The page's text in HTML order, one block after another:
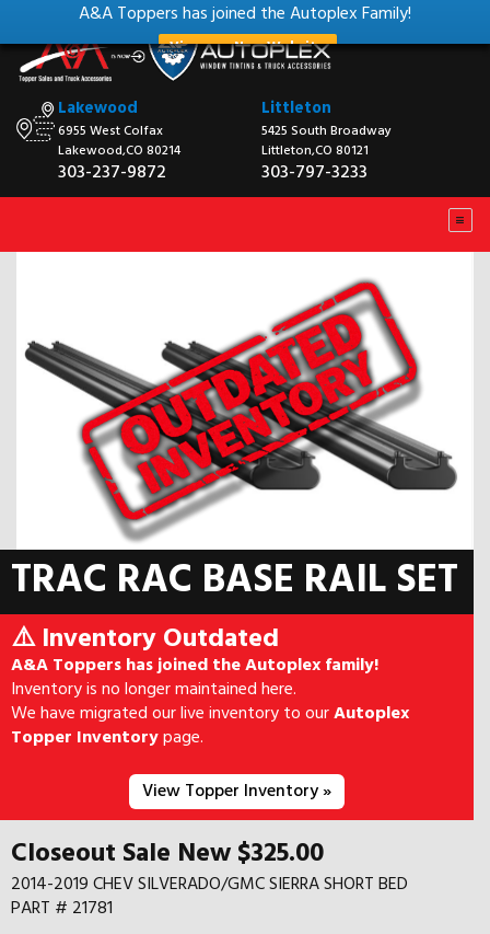
A&A Toppers has joined the Autoplex Family!
View our New Website
Lakewood
6955 West Colfax
Lakewood,CO 80214
303-237-9872
Littleton
5425 South Broadway
Littleton,CO 80121
303-797-3233
TRAC RAC BASE RAIL SET
⚠️ Inventory Outdated
A&A Toppers has joined the Autoplex family!
Inventory is no longer maintained here.
We have migrated our live inventory to ourAutoplex
Topper Inventorypage.
View Topper Inventory »
Closeout Sale New $325.00
2014-2019 CHEV SILVERADO/GMC SIERRA SHORT BED
PART # 21781